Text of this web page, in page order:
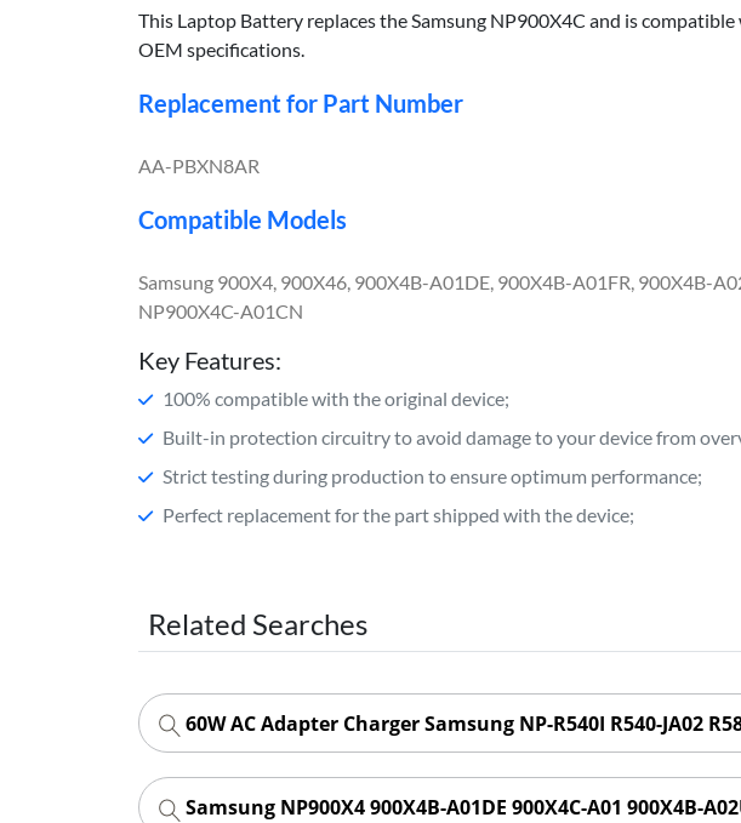
This Laptop Battery replaces the Samsung NP900X4C and is
OEM specifications.
Replacement for Part Number
AA-PBXN8AR
Compatible Models
Samsung 900X4, 900X46, 900X4B-A01DE, 900X4B-A01FR, 900X4B-
NP900X4C-A01CN
Key Features:
100% compatible with the original device;
Built-in protection circuitry to avoid damage to your device from
Strict testing during production to ensure optimum performance;
Perfect replacement for the part shipped with the device;
Related Searches
60W AC Adapter Charger Samsung NP-R540I R540-JA02
Samsung NP900X4 900X4B-A01DE 900X4C-A01 900X4B-